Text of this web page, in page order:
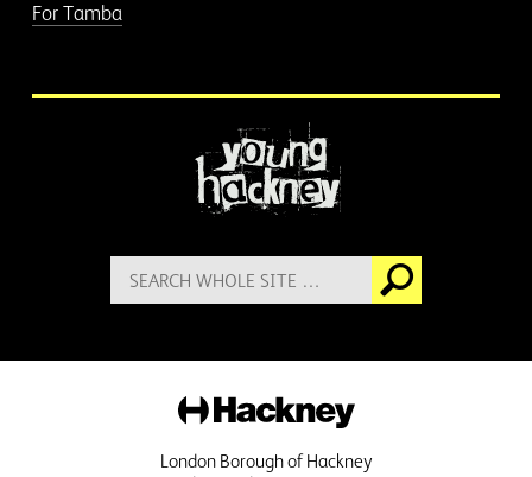
For Tamba
Search
for:
Go
Hackney
London Borough of Hackney